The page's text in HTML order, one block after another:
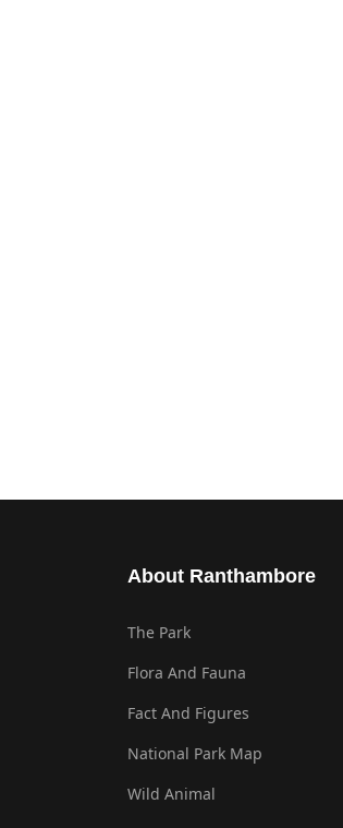
About Ranthambore
The Park
Flora And Fauna
Fact And Figures
National Park Map
Wild Animal